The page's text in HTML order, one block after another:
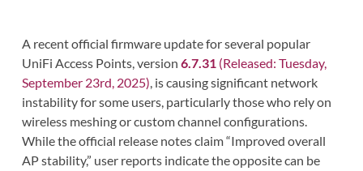
A recent official firmware update for several popular
UniFi Access Points, version 6.7.31(Released: Tuesday,
September 23rd, 2025), is causing significant network
instability for some users, particularly those who rely on
wireless meshing or custom channel configurations.
While the official release notes claim “Improved overall
AP stability,” user reports indicate the opposite can be